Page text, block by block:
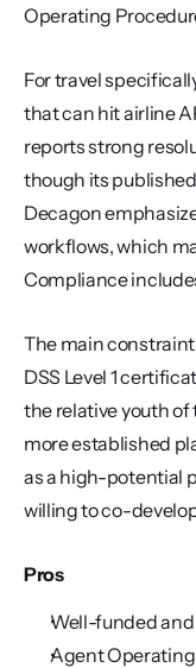
Operating
For travel
that can hit airline
reports strong
though its
Decagon
workflows, which
Compliance
The main
DSS Level 1
the relative youth
more established
as a high-potential
willing to co-
Pros
Well-funded
Agent